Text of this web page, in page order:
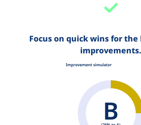
Focus on quick wins for the
improvements.